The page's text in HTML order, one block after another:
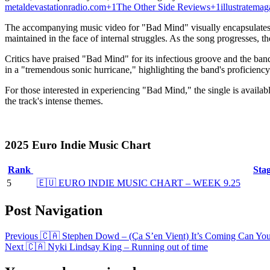
metaldevastationradio.com+1The Other Side Reviews+1
The accompanying music video for "Bad Mind" visually
maintained in the face of internal struggles. As the song progresses,
Critics have praised "Bad Mind" for its infectious groove and the
in a "tremendous sonic hurricane," highlighting the band's
For those interested in experiencing "Bad Mind," the single is
the track's intense themes.
2025 Euro Indie Music Chart
Rank
5
🇪🇺 EURO INDIE MUSIC CHART – WEEK 9.25
Post Navigation
Previous 🇨🇦 Stephen Dowd – (Ça S’en Vient) It’s Coming Can
Next 🇨🇦 Nyki Lindsay King – Running out of time